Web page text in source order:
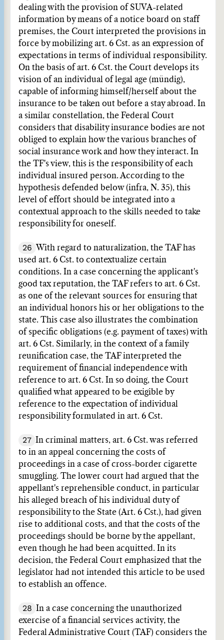
dealing with the provision of SUVA-related
information by means of a notice board on staff
premises, the Court interpreted the provisions in
force by mobilizing art. 6 Cst. as an expression of
expectations in terms of individual responsibility.
On the basis of art. 6 Cst. the Court develops its
vision of an individual of legal age (mündig),
capable of informing himself/herself about the
insurance to be taken out before a stay abroad. In
a similar constellation, the Federal Court
considers that disability insurance bodies are not
obliged to explain how the various branches of
social insurance work and how they interact. In
the TF's view, this is the responsibility of each
individual insured person. According to the
hypothesis defended below (infra, N. 35), this
level of effort should be integrated into a
contextual approach to the skills needed to take
responsibility for oneself.
26
With regard to naturalization, the TAF has
used art. 6 Cst. to contextualize certain
conditions. In a case concerning the applicant's
good tax reputation, the TAF refers to art. 6 Cst.
as one of the relevant sources for ensuring that
an individual honors his or her obligations to the
state. This case also illustrates the combination
of specific obligations (e.g. payment of taxes) with
art. 6 Cst. Similarly, in the context of a family
reunification case, the TAF interpreted the
requirement of financial independence with
reference to art. 6 Cst. In so doing, the Court
qualified what appeared to be exigible by
reference to the expectation of individual
responsibility formulated in art. 6 Cst.
27 In criminal matters, art. 6 Cst. was referred
to in an appeal concerning the costs of
proceedings in a case of cross-border cigarette
smuggling. The lower court had argued that the
appellant's reprehensible conduct, in particular
his alleged breach of his individual duty of
responsibility to the State (Art. 6 Cst.), had given
rise to additional costs, and that the costs of the
proceedings should be borne by the appellant,
even though he had been acquitted. In its
decision, the Federal Court emphasized that the
legislator had not intended this article to be used
to establish an offence.
28
In a case concerning the unauthorized
exercise of a financial services activity, the
Federal Administrative Court (TAF) considers the